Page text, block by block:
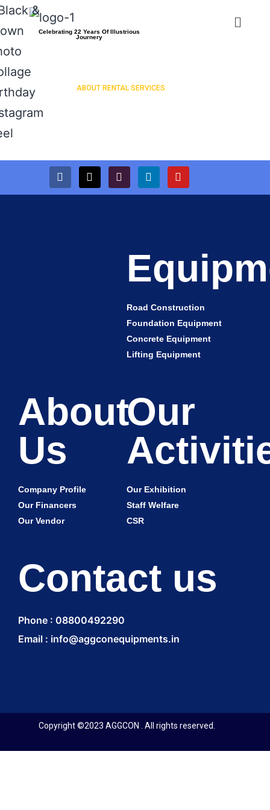
Celebrating 22 Years Of Illustrious
Journery
ABOUT RENTAL SERVICES
PRESS RELEASES
Road Construction
Foundation Equipment
Concrete Equipment
Lifting Equipment
About
Us
Company Profile
Our Financers
Our Vendor
Our
Our Exhibition
Staff Welfare
CSR
Contact us
Phone : 08800492290
Email : info@aggconequipments.in
Copyright ©2023 AGGCON . All rights reserved.